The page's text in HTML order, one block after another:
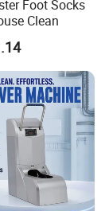
Foot Socks
Clean